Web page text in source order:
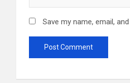
Save my name, email,